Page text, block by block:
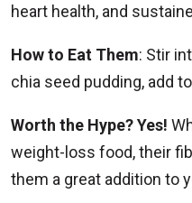
heart health, and
How to Eat Them: Stir
chia seed pudding, add
Worth the Hype? Yes!
weight-loss food, their
them a great addition to